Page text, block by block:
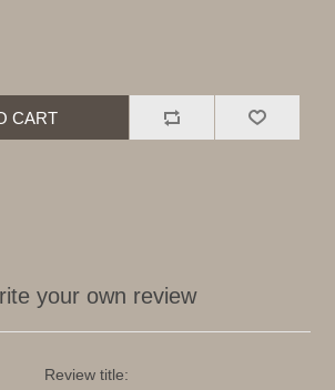
CART
your own review
Review title: